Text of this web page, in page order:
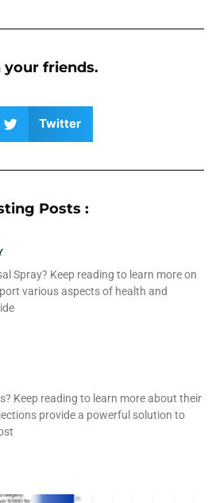
your friends.
Twitter
Posts :
Spray? Keep reading to learn more on
various aspects of health and
Keep reading to learn more about their
provide a powerful solution to